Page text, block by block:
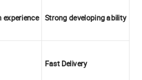
experience Strong developing ability
Fast Delivery